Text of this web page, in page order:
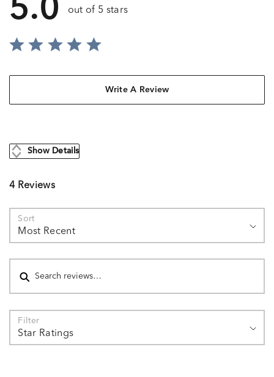
5.0 out of 5 stars
Write A Review
Show Details
4 Reviews
Sort
Most Recent
Search reviews
Filter
Star Ratings